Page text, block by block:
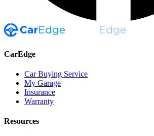
CarEdge
Car Buying Service
My Garage
Insurance
Warranty
Resources